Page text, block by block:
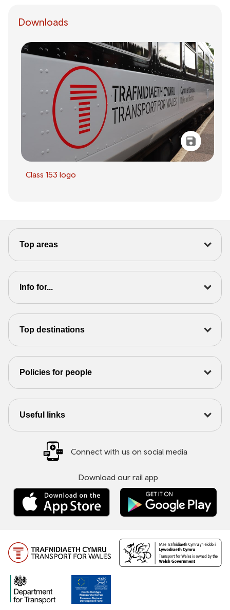
Downloads
Class 153 logo
Top areas
Info for...
Top destinations
Policies for people
Useful links
Connect with us on social media
Download our rail app